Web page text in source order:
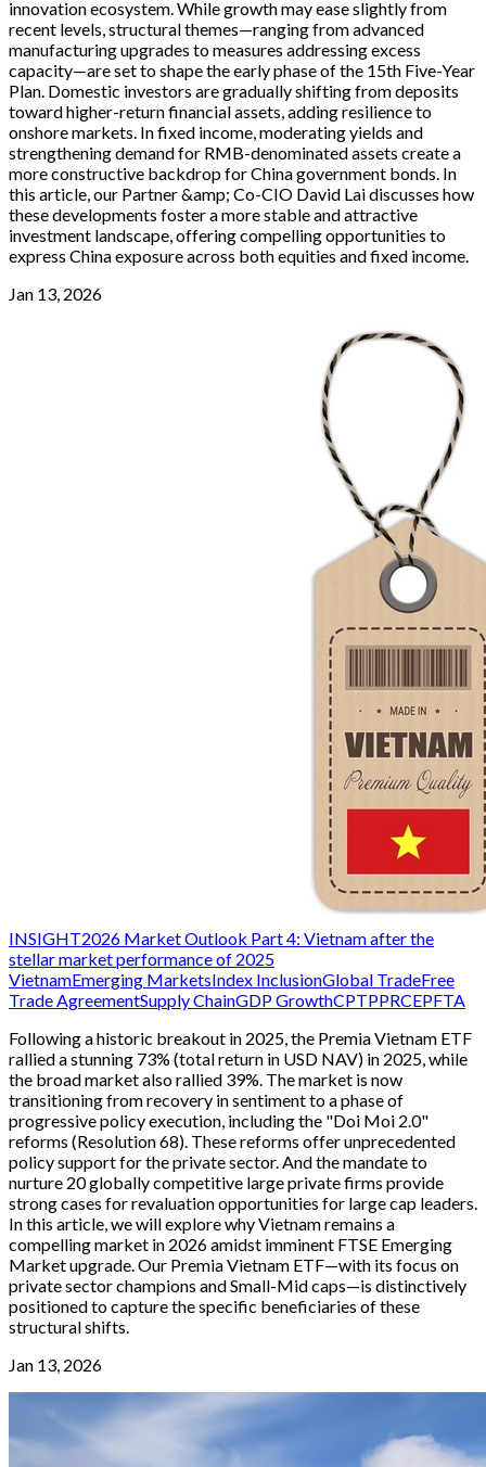
innovation ecosystem. While growth may ease slightly from
recent levels, structural themes—ranging from advanced
manufacturing upgrades to measures addressing excess
capacity—are set to shape the early phase of the 15th Five-Year
Plan. Domestic investors are gradually shifting from deposits
toward higher-return financial assets, adding resilience to
onshore markets. In fixed income, moderating yields and
strengthening demand for RMB-denominated assets create a
more constructive backdrop for China government bonds. In
this article, our Partner &amp; Co-CIO David Lai discusses how
these developments foster a more stable and attractive
investment landscape, offering compelling opportunities to
express China exposure across both equities and fixed income.
Jan 13, 2026
INSIGHT2026 Market Outlook Part 4: Vietnam after the
stellar market performance of 2025
VietnamEmerging MarketsIndex InclusionGlobal TradeFree
Trade AgreementSupply ChainGDP GrowthCPTPPRCEPFTA
Following a historic breakout in 2025, the Premia Vietnam ETF
rallied a stunning 73% (total return in USD NAV) in 2025, while
the broad market also rallied 39%. The market is now
transitioning from recovery in sentiment to a phase of
progressive policy execution, including the "Doi Moi 2.0"
reforms (Resolution 68). These reforms offer unprecedented
policy support for the private sector. And the mandate to
nurture 20 globally competitive large private firms provide
strong cases for revaluation opportunities for large cap leaders.
In this article, we will explore why Vietnam remains a
compelling market in 2026 amidst imminent FTSE Emerging
Market upgrade. Our Premia Vietnam ETF—with its focus on
private sector champions and Small-Mid caps—is distinctively
positioned to capture the specific beneficiaries of these
structural shifts.
Jan 13, 2026